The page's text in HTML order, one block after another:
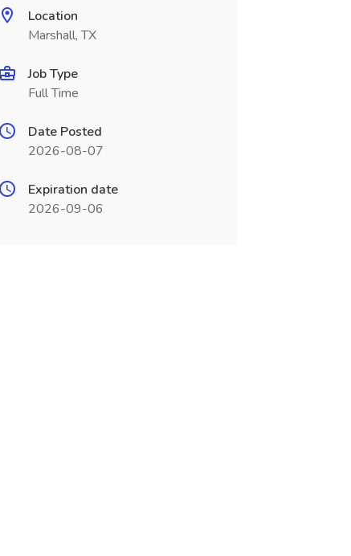
Location
Marshall, TX
Job Type
Full Time
Date Posted
2026-08-07
Expiration date
2026-09-06